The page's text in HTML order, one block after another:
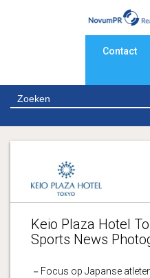
Contact
Keio Plaza Hotel
Sports News
－Focus op Japanse